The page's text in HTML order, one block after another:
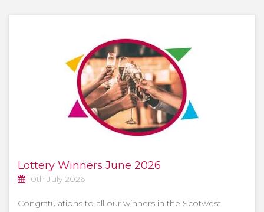
Lottery Winners June 2026
10th July 2026
Congratulations to all our winners in the Scotwest